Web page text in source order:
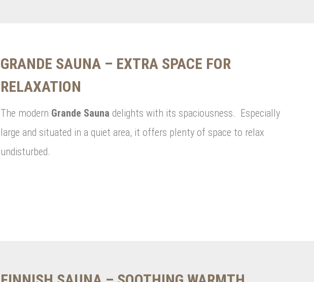
GRANDE SAUNA – EXTRA SPACE FOR
RELAXATION
The modern Grande Sauna delights with its spaciousness. Especially
large and situated in a quiet area, it offers plenty of space to relax
undisturbed.